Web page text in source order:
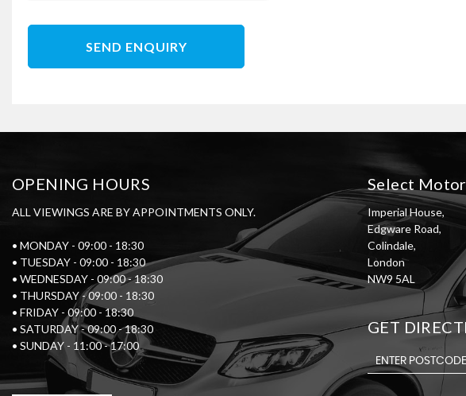
SEND ENQUIRY
OPENING HOURS
ALL VIEWINGS ARE BY APPOINTMENTS ONLY.
• MONDAY - 09:00 - 18:30
• TUESDAY - 09:00 - 18:30
• WEDNESDAY - 09:00 - 18:30
• THURSDAY - 09:00 - 18:30
• FRIDAY - 09:00 - 18:30
• SATURDAY - 09:00 - 18:30
• SUNDAY - 11:00 - 17:00
Select
Imperial House,
Edgware Road,
Colindale,
London
NW9 5AL
GET